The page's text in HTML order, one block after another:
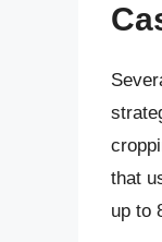
that
up to